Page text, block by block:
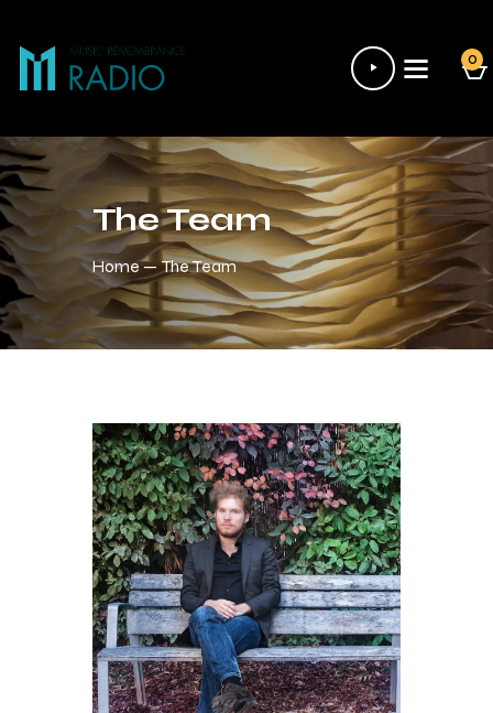
Audio
Player
0
The Team
Home The Team